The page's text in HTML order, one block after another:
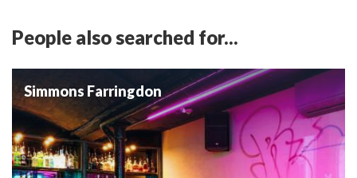
People also searched for...
Simmons Farringdon